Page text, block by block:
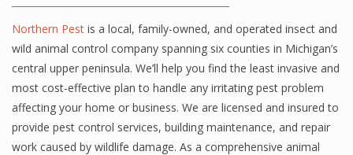
Northern Pest is a local, family-owned, and operated insect and
wild animal control company spanning six counties in Michigan’s
central upper peninsula. We’ll help you find the least invasive and
most cost-effective plan to handle any irritating pest problem
affecting your home or business. We are licensed and insured to
provide pest control services, building maintenance, and repair
work caused by wildlife damage. As a comprehensive animal